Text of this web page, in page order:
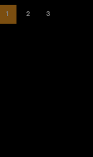
1 2 3